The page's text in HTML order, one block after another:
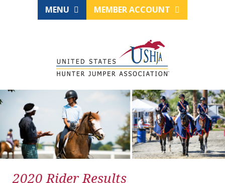
MENU MEMBER ACCOUNT
2020 Rider Results